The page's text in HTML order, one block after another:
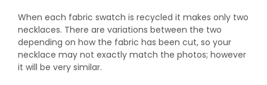
When each fabric swatch is recycled it makes only two
necklaces. There are variations between the two
depending on how the fabric has been cut, so your
necklace may not exactly match the photos; however
it will be very similar.